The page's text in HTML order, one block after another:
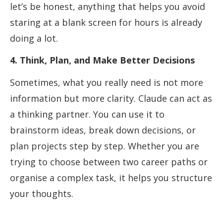
let’s be honest, anything that helps you avoid
staring at a blank screen for hours is already
doing a lot.
4. Think, Plan, and Make Better Decisions
Sometimes, what you really need is not more
information but more clarity. Claude can act as
a thinking partner. You can use it to
brainstorm ideas, break down decisions, or
plan projects step by step. Whether you are
trying to choose between two career paths or
organise a complex task, it helps you structure
your thoughts.